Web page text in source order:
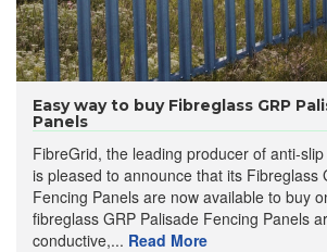
Easy way to buy Fibreglass GRP
Panels
FibreGrid, the leading producer of anti-
is pleased to announce that its Fibreglass
Fencing Panels are now available to buy
fibreglass GRP Palisade Fencing Panels
conductive,... Read More